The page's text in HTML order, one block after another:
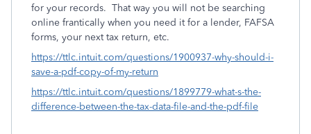
for your records. That way you will not be searching
online frantically when you need it for a lender, FAFSA
forms, your next tax return, etc.
https://ttlc.intuit.com/questions/1900937-why-should-i-
save-a-pdf-copy-of-my-return
https://ttlc.intuit.com/questions/1899779-what-s-the-
difference-between-the-tax-data-file-and-the-pdf-file